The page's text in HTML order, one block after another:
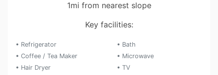
1mi from nearest slope
Key facilities:
• Refrigerator
• Bath
• Coffee / Tea Maker
• Microwave
• Hair Dryer
• TV